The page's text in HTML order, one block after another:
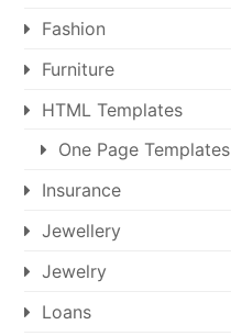
Fashion
Furniture
HTML Templates
One Page Templates
Insurance
Jewellery
Jewelry
Loans